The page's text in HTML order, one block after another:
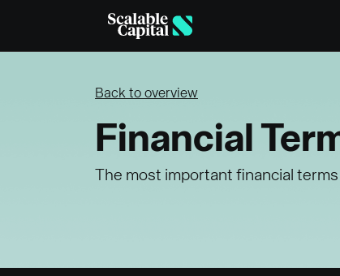
Back to overview
Financial
The most important financial